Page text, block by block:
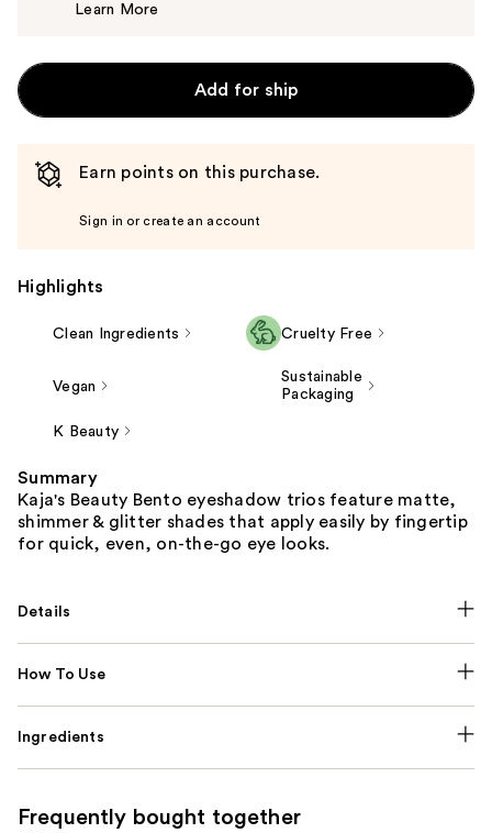
Learn More
Add for ship
Earn points on this purchase.
Sign in or create an account
Highlights
Clean Ingredients Cruelty Free
Vegan
Sustainable
Packaging
K Beauty
Summary
Kaja's Beauty Bento eyeshadow trios feature matte,
shimmer & glitter shades that apply easily by fingertip
for quick, even, on-the-go eye looks.
Details
How To Use
Ingredients
Frequently bought together